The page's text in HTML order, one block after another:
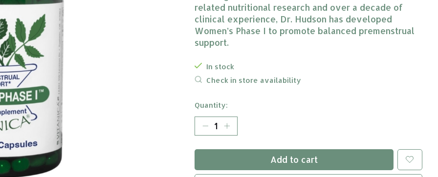
related nutritional research and over a decade of
clinical experience, Dr. Hudson has developed
Women’s Phase I to promote balanced premenstrual
support.
In stock
Check in store availability
Quantity:
Add to cart